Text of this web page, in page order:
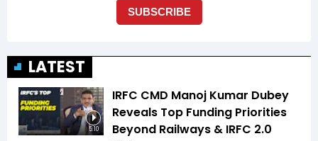
LATEST
5:10
IRFC CMD Manoj Kumar Dubey
Reveals Top Funding Priorities
Beyond Railways & IRFC 2.0